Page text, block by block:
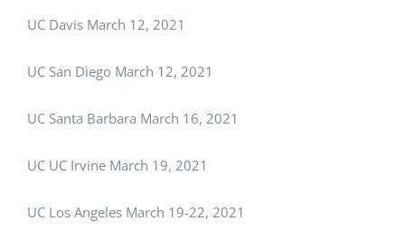
UC Davis March 12, 2021
UC San Diego March 12, 2021
UC Santa Barbara March 16, 2021
UC UC Irvine March 19, 2021
UC Los Angeles March 19-22, 2021